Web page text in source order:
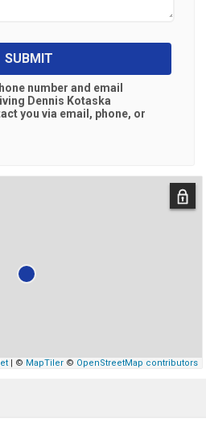
SUBMIT
number and email
Dennis Kotaska
you via email, phone, or
| © MapTiler© OpenStreetMap contributors